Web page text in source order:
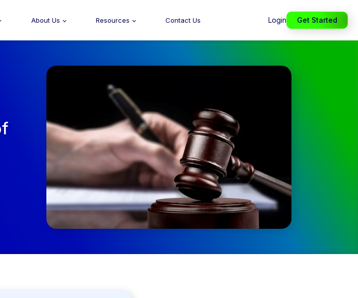
About Us Resources Contact Us Login Get Started